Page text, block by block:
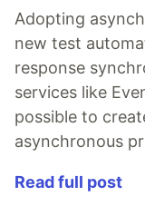
Adopting
new test
response
services like
possible to
asynchronous
Read full post